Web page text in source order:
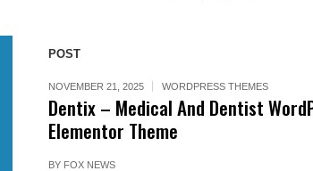
POST
NOVEMBER 21, 2025 WORDPRESS THEMES
Dentix – Medical And Dentist
Elementor Theme
BY FOX NEWS